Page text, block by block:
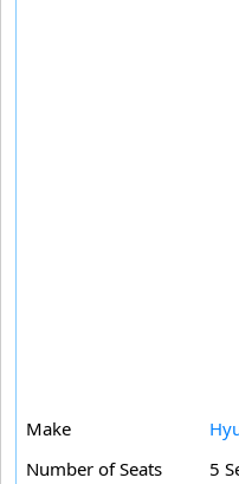
Make
Number of Seats
5